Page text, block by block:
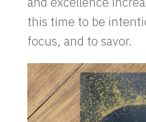
this time to be
focus, and to savor.